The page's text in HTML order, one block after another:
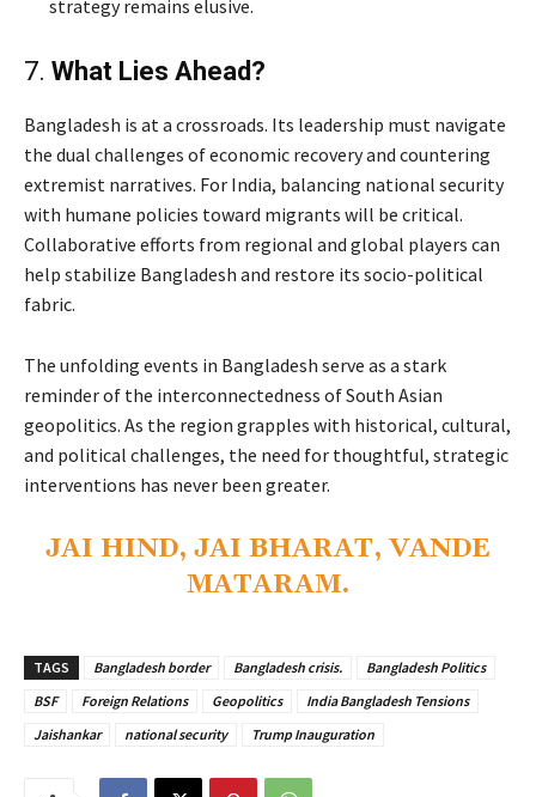
strategy remains elusive.
7. What Lies Ahead?
Bangladesh is at a crossroads. Its leadership must navigate
the dual challenges of economic recovery and countering
extremist narratives. For India, balancing national security
with humane policies toward migrants will be critical.
Collaborative efforts from regional and global players can
help stabilize Bangladesh and restore its socio-political
fabric.
The unfolding events in Bangladesh serve as a stark
reminder of the interconnectedness of South Asian
geopolitics. As the region grapples with historical, cultural,
and political challenges, the need for thoughtful, strategic
interventions has never been greater.
JAI HIND, JAI BHARAT, VANDE
MATARAM.
TAGS Bangladesh border Bangladesh crisis.
Bangladesh Politics
BSF
Foreign Relations Geopolitics
India Bangladesh Tensions
Jaishankar
national security Trump Inauguration